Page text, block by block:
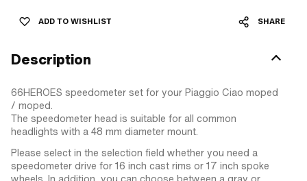
ADD TO WISHLIST SHARE
Description
66HEROES speedometer set for your Piaggio Ciao moped
/ moped.
The speedometer head is suitable for all common
headlights with a 48 mm diameter mount.
Please select in the selection field whether you need a
speedometer drive for 16 inch cast rims or 17 inch spoke